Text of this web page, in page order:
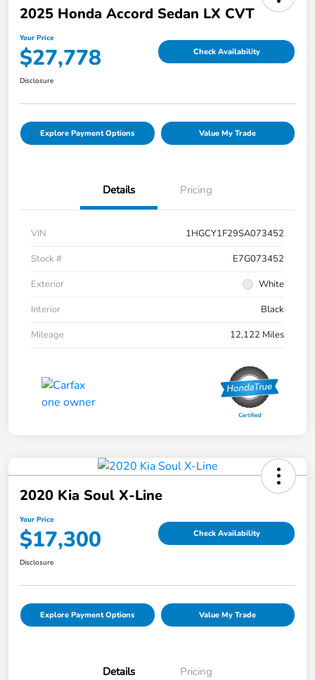
2025 Honda Accord Sedan LX CVT
Your Price
$27,778 Check Availability
Disclosure
Explore Payment Options Value My Trade
Details Pricing
VIN
1HGCY1F29SA073452
Stock #
E7G073452
Exterior
White
Interior
Black
Mileage
12,122 Miles
2020 Kia Soul X-Line
Your Price
$17,300 Check Availability
Disclosure
Explore Payment Options Value My Trade
Details Pricing